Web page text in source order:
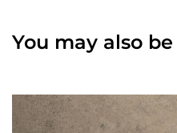
You may also